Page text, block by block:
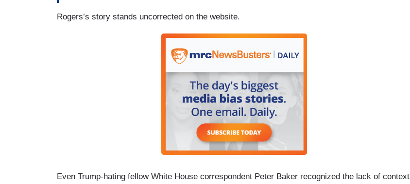
Rogers’s story stands uncorrected on the website.
Even Trump-hating fellow White House correspondent Peter Baker recognized the lack of context